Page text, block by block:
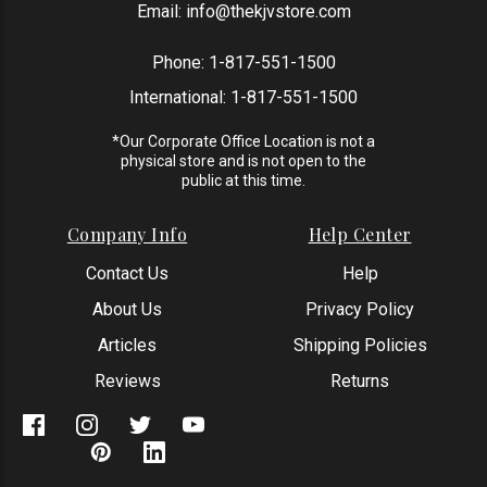
Email: info@thekjvstore.com
Phone: 1-817-551-1500
International: 1-817-551-1500
*Our Corporate Office Location is not a
physical store and is not open to the
public at this time.
Company Info
Contact Us
About Us
Articles
Reviews
Help Center
Help
Privacy Policy
Shipping Policies
Returns